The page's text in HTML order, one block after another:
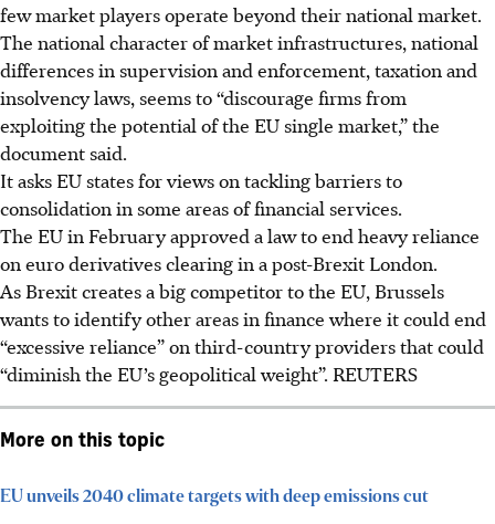
few market players operate beyond their national market.
The national character of market infrastructures, national
differences in supervision and enforcement, taxation and
insolvency laws, seems to “discourage firms from
exploiting the potential of the EU single market,” the
document said.
It asks EU states for views on tackling barriers to
consolidation in some areas of financial services.
The EU in February approved a law to end heavy reliance
on euro derivatives clearing in a post-Brexit London.
As Brexit creates a big competitor to the EU, Brussels
wants to identify other areas in finance where it could end
“excessive reliance” on third-country providers that could
“diminish the EU’s geopolitical weight”. REUTERS
More on this topic
EU unveils 2040 climate targets with deep emissions cut